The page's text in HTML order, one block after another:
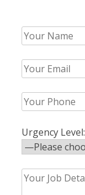
Urgency Level: